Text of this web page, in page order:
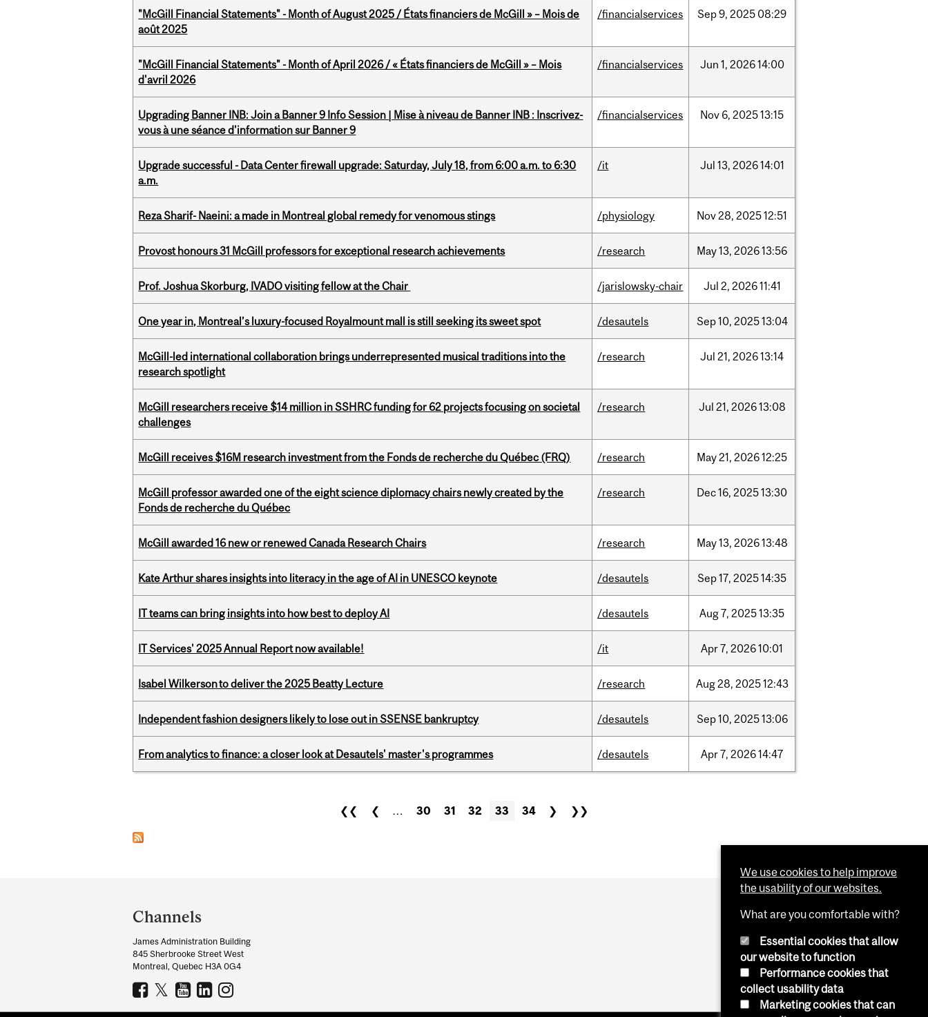
"McGill Financial Statements" - Month of August 2025 / États financiers de McGill » – Mois de
août 2025
/financialservices Sep9, 2025 08:29
"McGill Financial Statements" - Month of April 2026 / « États financiers de McGill » – Mois
d'avril 2026
/financialservices Jun 1, 202614:00
Upgrading Banner INB: Join a Banner 9 Info Session | Mise à niveau de Banner INB : Inscrivez-
vous à une séance d'information sur Banner 9
/financialservices Nov 6, 202513:15
Upgrade successful - Data Center firewall upgrade: Saturday, July 18, from 6:00 a.m. to 6:30
a.m.
/it Jul 13, 202614:01
Reza Sharif- Naeini: a made in Montreal global remedy for venomous stings /physiology Nov28, 202512:51
Provost honours 31 McGill professors for exceptional research achievements /research May13, 202613:56
Prof. Joshua Skorburg, IVADO visiting fellow at the Chair /jarislowsky-chair Jul 2, 202611:41
One year in, Montreal’s luxury-focused Royalmount mall is still seeking its sweet spot /desautels Sep10, 202513:04
McGill-led international collaboration brings underrepresented musical traditions into the
research spotlight
/research Jul 21, 202613:14
McGill researchers receive $14 million in SSHRC funding for 62 projects focusing on societal
challenges
/research Jul 21, 202613:08
McGill receives $16M research investment from the Fonds de recherche du Québec (FRQ) /research May21, 202612:25
McGill professor awarded one of the eight science diplomacy chairs newly created by the
Fonds de recherche du Québec
/research Dec16, 202513:30
McGill awarded 16 new or renewed Canada Research Chairs /research May13, 202613:48
Kate Arthur shares insights into literacy in the age of AI in UNESCO keynote /desautels Sep17, 202514:35
IT teams can bring insights into how best to deploy AI /desautels Aug7, 202513:35
IT Services' 2025 Annual Report now available! /it Apr7, 202610:01
Isabel Wilkerson to deliver the 2025 Beatty Lecture /research Aug28, 202512:43
Independent fashion designers likely to lose out in SSENSE bankruptcy /desautels Sep10, 202513:06
From analytics to finance: a closer look at Desautels' master's programmes /desautels Apr7, 202614:47
❮❮ ❮ … 30 31 32 33 34 ❯ ❯❯
and
University
Information
Channels
James Administration Building
845 Sherbrooke Street West
Montreal, Quebec H3A 0G4
We use cookies to help improve
the usability of our websites.
What are you comfortable with?
Essential cookies that allow
our website to function
Performance cookies that
collect usability data
Marketing cookies that can